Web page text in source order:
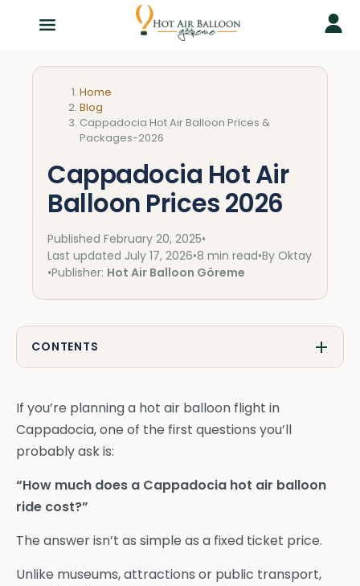
Home
Blog
Cappadocia Hot Air Balloon Prices &
Packages-2026
Cappadocia Hot Air
Balloon Prices 2026
Published February 20, 2025•
Last updated July 17, 2026•8 min read•By Oktay
•Publisher: Hot Air Balloon Göreme
CONTENTS
If you’re planning a hot air balloon flight in
Cappadocia, one of the first questions you’ll
probably ask is:
“How much does a Cappadocia hot air balloon
ride cost?”
The answer isn’t as simple as a fixed ticket price.
Unlike museums, attractions or public transport,